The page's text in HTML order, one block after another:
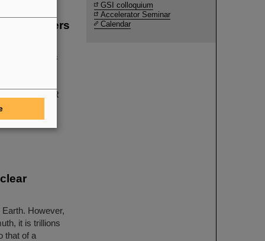
the winners
physics has
at GSI/FAIR
with their
with three
However,
it is trillions
that of a
GSI colloquium
Accelerator Seminar
Calendar